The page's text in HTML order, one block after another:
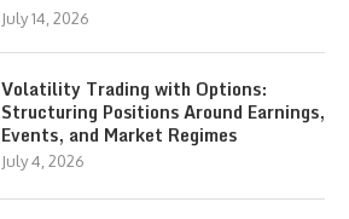
July 14, 2026
Volatility Trading with Options:
Structuring Positions Around Earnings,
Events, and Market Regimes
July 4, 2026